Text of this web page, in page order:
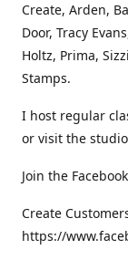
Create, Arden,
Door, Tracy
Holtz, Prima,
Stamps.
I host regular
or visit the
Join the
Create
https://